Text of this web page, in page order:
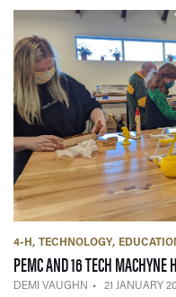
4-H TECHNOLOGY
PEMC AND 16 TECH
DEMI VAUGHN 21 JANUARY